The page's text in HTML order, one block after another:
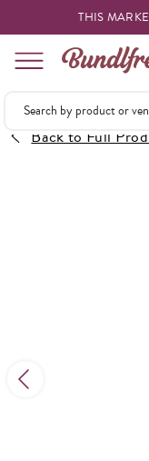
THIS
Shopping
Back to Full